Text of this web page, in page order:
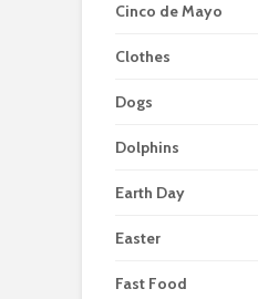
Cinco de Mayo
Clothes
Dogs
Dolphins
Earth Day
Easter
Fast Food